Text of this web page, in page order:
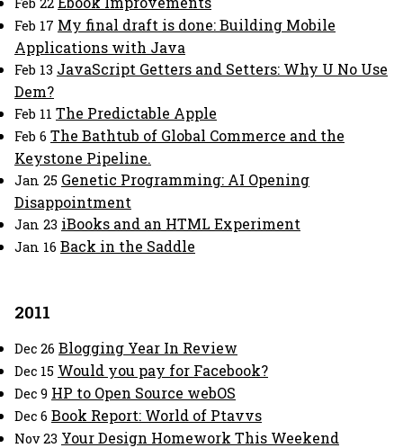
Feb 17 My final draft is done: Building Mobile
Applications with Java
Feb 13 JavaScript Getters and Setters: Why U No Use
Dem?
Feb 11 The Predictable Apple
Feb 6 The Bathtub of Global Commerce and the
Keystone Pipeline.
Jan 25 Genetic Programming: AI Opening
Disappointment
Jan 23 iBooks and an HTML Experiment
Jan 16 Back in the Saddle
2011
Dec 26 Blogging Year In Review
Dec 15 Would you pay for Facebook?
Dec 9 HP to Open Source webOS
Dec 6 Book Report: World of Ptavvs
Nov 23 Your Design Homework This Weekend